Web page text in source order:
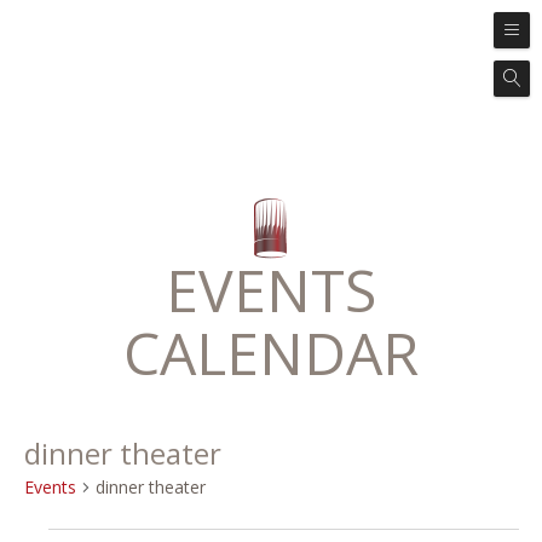
EVENTS
CALENDAR
dinner theater
Events dinner theater